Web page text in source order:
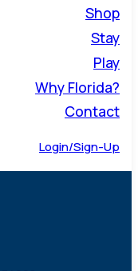
Shop
Stay
Play
Why Florida?
Contact
Login/Sign-Up